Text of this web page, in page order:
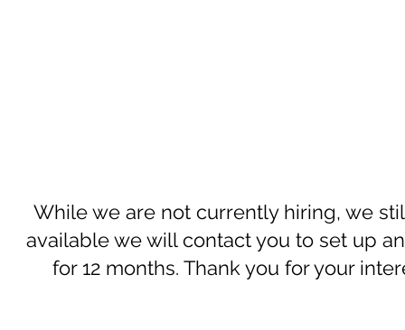
While we are not currently hiring, we
available we will contact you to set up
for 12 months. Thank you for your